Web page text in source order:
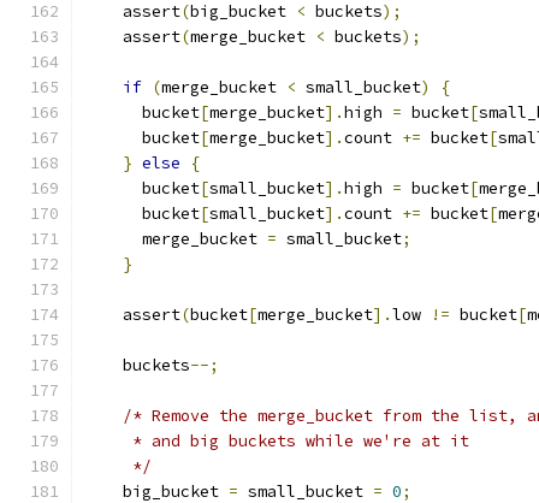
    assert
(big_bucket < buckets);
    assert
(merge_bucket < buckets);
if (merge_bucket < small_bucket)
{
      bucket
[merge_bucket].high = bucket[
      bucket
[merge_bucket].count += bucket[
} else
{
      bucket
[small_bucket].high = bucket[
      bucket
[small_bucket].count += bucket[
      merge_bucket
= small_bucket;
}
    assert
(bucket[merge_bucket].low != bucket[
    buckets
--;
/* Remove the merge_bucket from the list,
     * and big buckets while we're at it
     */
    big_bucket
= small_bucket = 0;